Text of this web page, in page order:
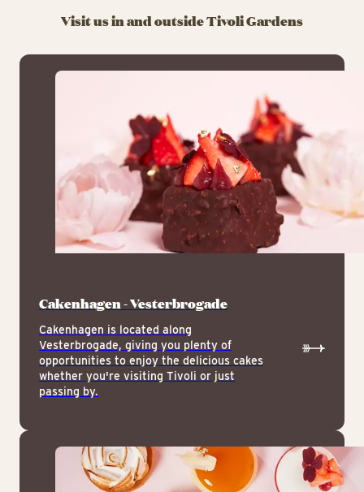
Visit us in and outside Tivoli Gardens
Cakenhagen - Vesterbrogade
Cakenhagen is located along
Vesterbrogade, giving you plenty of
opportunities to enjoy the delicious cakes
whether you're visiting Tivoli or just
passing by.